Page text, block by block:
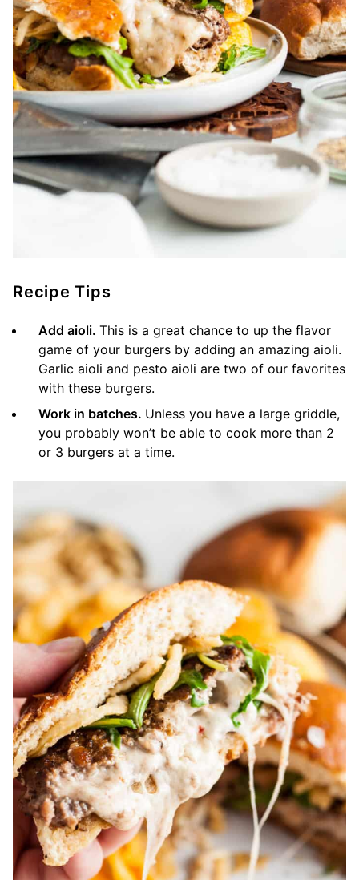
Recipe Tips
Add aioli. This is a great chance to up the flavor
game of your burgers by adding an amazing aioli.
Garlic aioli and pesto aioli are two of our favorites
with these burgers.
Work in batches. Unless you have a large griddle,
you probably won’t be able to cook more than 2
or 3 burgers at a time.